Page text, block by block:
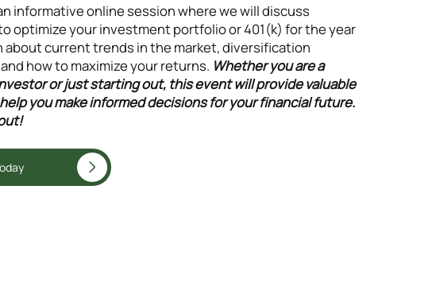
informative online session where we will discuss
optimize your investment portfolio or 401(k) for the year
about current trends in the market, diversification
how to maximize your returns. Whether you are a
or just starting out, this event will provide valuable
you make informed decisions for your financial future.